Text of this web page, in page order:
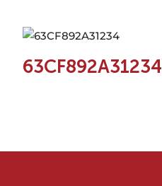
63CF892A31234